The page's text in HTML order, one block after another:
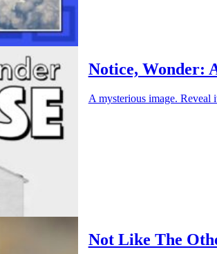
Notice, Wonder:
A mysterious image. Reveal
Not Like The